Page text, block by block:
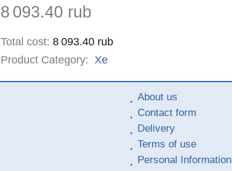
Price
8 093.40 rub
Total cost: 8 093.40 rub
Product Category: Xe
About us
Contact form
Delivery
Terms of use
Personal Information